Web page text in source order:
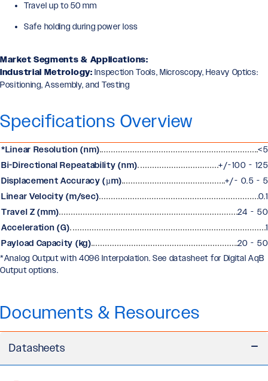
Travel up to 50 mm
Safe holding during power loss
Market Segments & Applications:
Industrial Metrology: Inspection Tools, Microscopy, Heavy Optics:
Positioning, Assembly, and Testing
Specifications Overview
*Linear Resolution (nm)
<5
Bi-Directional Repeatability (nm)
+/-100 - 125
Displacement Accuracy (µm)
+/- 0.5 - 5
Linear Velocity (m/sec)
0.1
Travel Z (mm)
24 - 50
Acceleration (G)
1
Payload Capacity (kg)
20 - 50
*Analog Output with 4096 Interpolation. See datasheet for Digital AqB
Output options.
Documents & Resources
Datasheets